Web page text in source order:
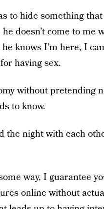
to hide something
doesn’t come to me
knows I’m here, I
having sex.
without pretending
to know.
the night with each
way, I guarantee
online without